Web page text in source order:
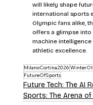
will likely shape
international sports
Olympic fans alike,
offers a glimpse
machine
athletic excellence.
MilanoCortina2026
FutureOfSports
Future Tech: The AI
Sports: The Arena of